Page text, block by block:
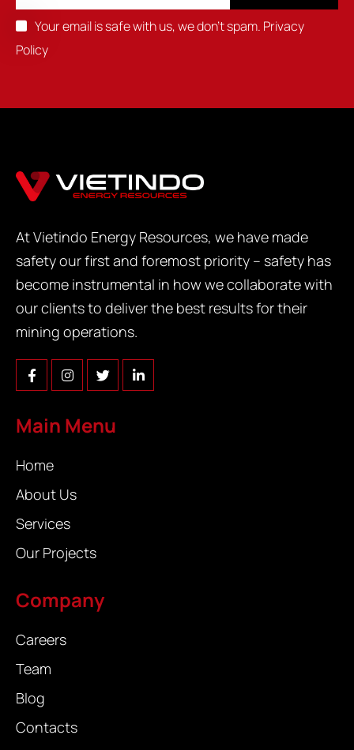
Your email is safe with us, we don't spam. Privacy
Policy
At Vietindo Energy Resources, we have made
safety our first and foremost priority – safety has
become instrumental in how we collaborate with
our clients to deliver the best results for their
mining operations.
Main Menu
Home
About Us
Services
Our Projects
Company
Careers
Team
Blog
Contacts